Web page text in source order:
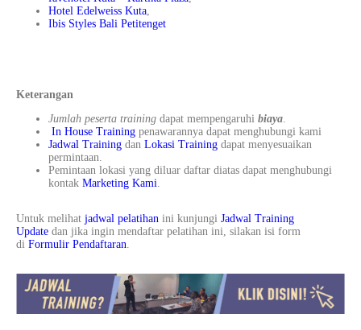
Hotel Edelweiss Kuta,
Ibis Styles Bali Petitenget
Keterangan
Jumlah peserta training dapat mempengaruhi biaya.
In House Training penawarannya dapat menghubungi kami
Jadwal Training dan Lokasi Training dapat menyesuaikan
permintaan.
Pemintaan lokasi yang diluar daftar diatas dapat menghubungi
kontak Marketing Kami.
Untuk melihat jadwal pelatihan ini kunjungi Jadwal Training
Update dan jika ingin mendaftar pelatihan ini, silakan isi form
di Formulir Pendaftaran.